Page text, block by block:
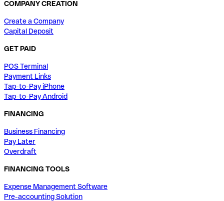
COMPANY CREATION
Create a Company
Capital Deposit
GET PAID
POS Terminal
Payment Links
Tap-to-Pay iPhone
Tap-to-Pay Android
FINANCING
Business Financing
Pay Later
Overdraft
FINANCING TOOLS
Expense Management Software
Pre-accounting Solution